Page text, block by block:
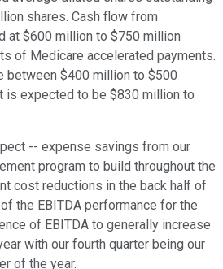
shares. Cash flow from
at $600 million to $750 million
of Medicare accelerated payments.
between $400 million to $500
is expected to be $830 million to
-- expense savings from our
program to build throughout the
cost reductions in the back half of
the EBITDA performance for the
of EBITDA to generally increase
with our fourth quarter being our
of the year.